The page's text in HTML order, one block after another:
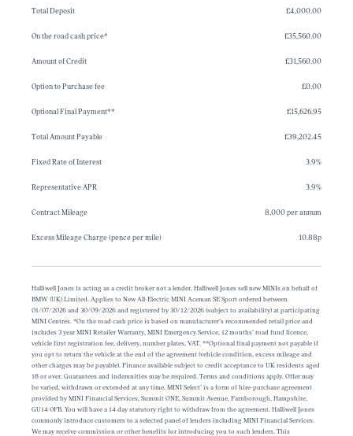
Total Deposit £4,000.00
On the road cash price* £35,560.00
Amount of Credit £31,560.00
Option to Purchase fee £0.00
Optional Final Payment** £15,626.95
Total Amount Payable £39,202.45
Fixed Rate of Interest 3.9%
Representative APR 3.9%
Contract Mileage 8,000 per annum
Excess Mileage Charge (pence per mile) 10.88p
Halliwell Jones is acting as a credit broker not a lender. Halliwell Jones sell new MINIs on behalf of
BMW (UK) Limited. Applies to New All-Electric MINI Aceman SE Sport ordered between
01/07/2026 and 30/09/2026 and registered by 30/12/2026 (subject to availability) at participating
MINI Centres. *On the road cash price is based on manufacturer’s recommended retail price and
includes 3 year MINI Retailer Warranty, MINI Emergency Service, 12 months’ road fund licence,
vehicle first registration fee, delivery, number plates, VAT. **Optional final payment not payable if
you opt to return the vehicle at the end of the agreement (vehicle condition, excess mileage and
other charges may be payable). Finance available subject to credit acceptance to UK residents aged
18 or over. Guarantees and indemnities may be required. Terms and conditions apply. Offer may
be varied, withdrawn or extended at any time. MINI Select’ is a form of hire-purchase agreement
provided by MINI Financial Services, Summit ONE, Summit Avenue, Farnborough, Hampshire,
GU14 0FB. You will have a 14 day statutory right to withdraw from the agreement. Halliwell Jones
commonly introduce customers to a selected panel of lenders including MINI Financial Services.
We may receive commission or other benefits for introducing you to such lenders. This